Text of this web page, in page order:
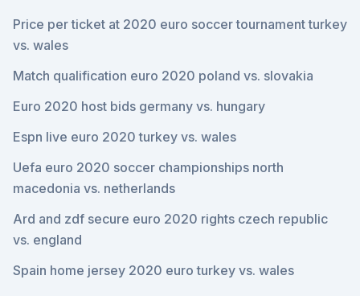
Price per ticket at 2020 euro soccer tournament turkey
vs. wales
Match qualification euro 2020 poland vs. slovakia
Euro 2020 host bids germany vs. hungary
Espn live euro 2020 turkey vs. wales
Uefa euro 2020 soccer championships north
macedonia vs. netherlands
Ard and zdf secure euro 2020 rights czech republic
vs. england
Spain home jersey 2020 euro turkey vs. wales